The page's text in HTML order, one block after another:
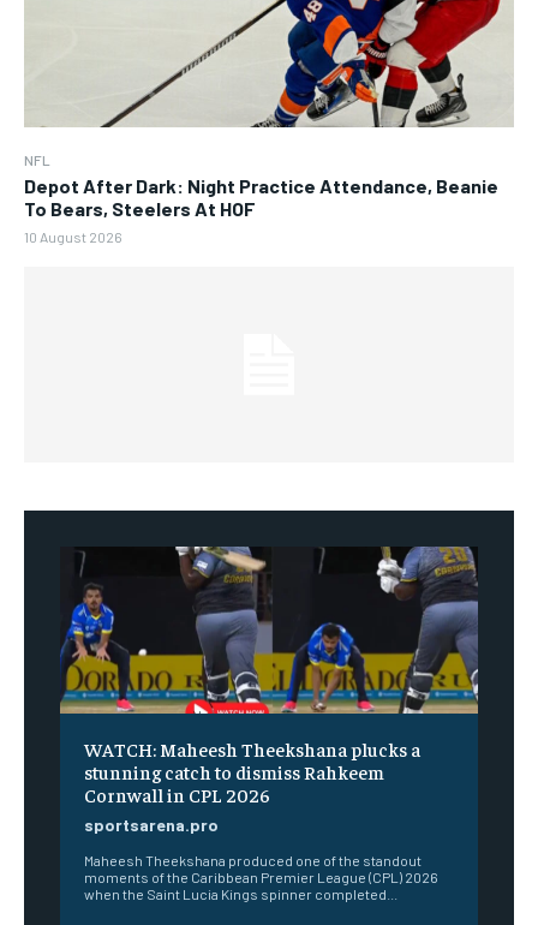
NFL
Depot After Dark: Night Practice Attendance, Beanie
To Bears, Steelers At HOF
10 August 2026
WATCH: Maheesh Theekshana plucks a
stunning catch to dismiss Rahkeem
Cornwall in CPL 2026
sportsarena.pro
Maheesh Theekshana produced one of the standout
moments of the Caribbean Premier League (CPL) 2026
when the Saint Lucia Kings spinner completed...